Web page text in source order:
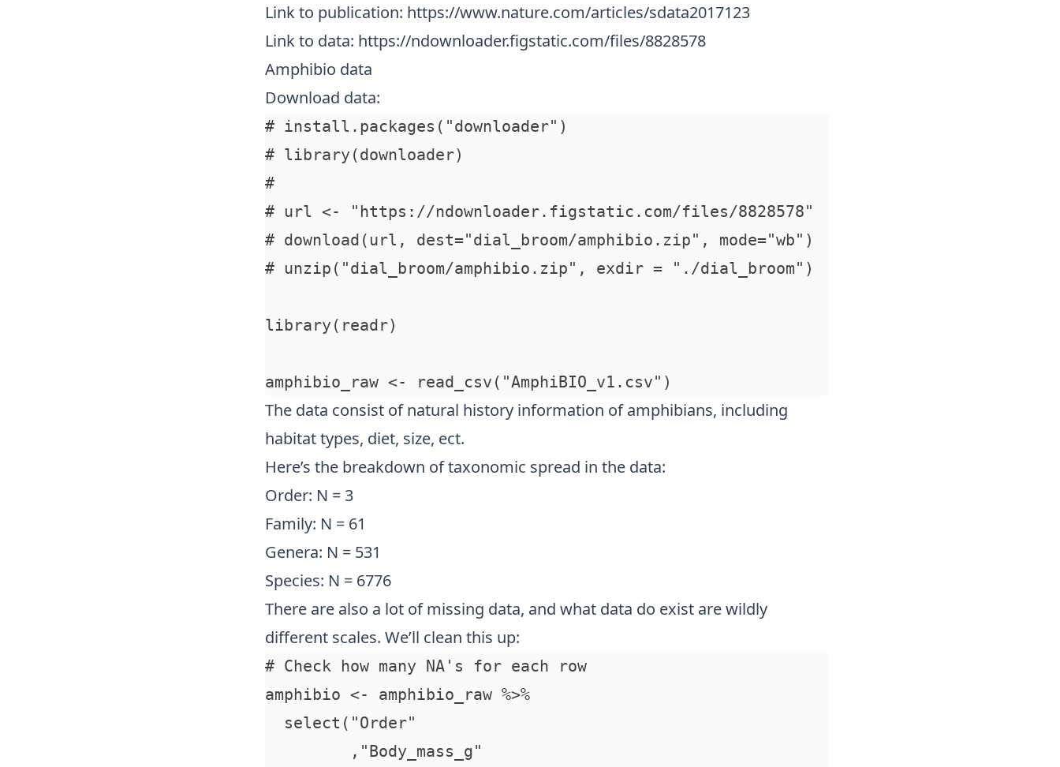
Link to publication: https://www.nature.com/articles/sdata2017123
Link to data: https://ndownloader.figstatic.com/files/8828578
Amphibio data
Download data:
# install.packages("downloader")
# library(downloader)
#
# url <- "https://ndownloader.figstatic.com/files/8828578"
# download(url, dest="dial_broom/amphibio.zip", mode="wb")
# unzip("dial_broom/amphibio.zip", exdir = "./dial_broom")
library(readr)
The data consist of natural history information of amphibians, including
habitat types, diet, size, ect.
Here’s the breakdown of taxonomic spread in the data:
Order: N = 3
Family: N = 61
Genera: N = 531
Species: N = 6776
There are also a lot of missing data, and what data do exist are wildly
different scales. We’ll clean this up:
# Check how many NA's for each row
amphibio <- amphibio_raw %>%
  select("Order"
         ,"Body_mass_g"